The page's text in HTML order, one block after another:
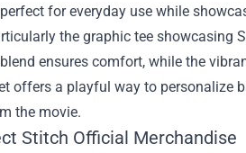
for everyday use while
the graphic tee showcasing
ensures comfort, while the
offers a playful way to personalize
the movie.
Stitch Official Merchandise